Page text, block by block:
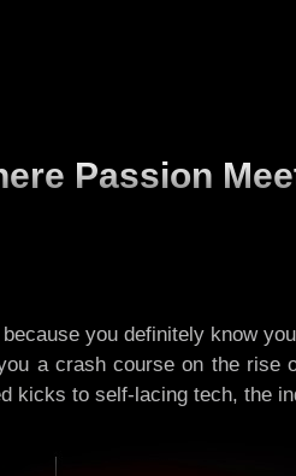
Passion
you definitely know
a crash course on the rise
kicks to self-lacing tech, the